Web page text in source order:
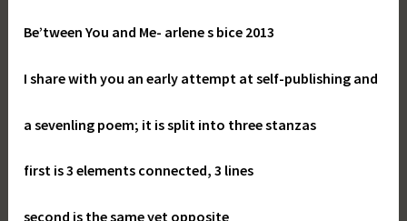
Be’tween You and Me- arlene s bice 2013
I share with you an early attempt at self-publishing and
a sevenling poem; it is split into three stanzas
first is 3 elements connected, 3 lines
second is the same yet opposite